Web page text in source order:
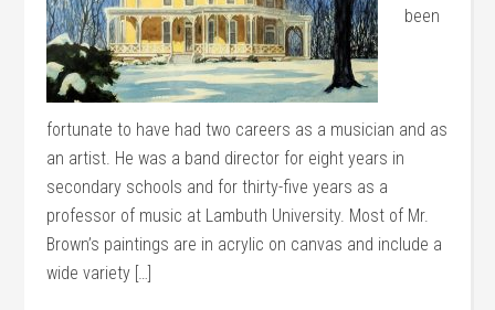
been
fortunate to have had two careers as a musician and as
an artist. He was a band director for eight years in
secondary schools and for thirty-five years as a
professor of music at Lambuth University. Most of Mr.
Brown’s paintings are in acrylic on canvas and include a
wide variety […]